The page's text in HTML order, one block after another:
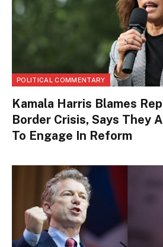
POLITICAL COMMENTARY
Kamala Harris Blames
Border Crisis, Says They
To Engage In Reform